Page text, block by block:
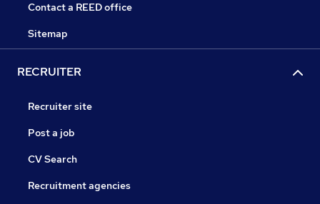
Contact a REED office
Sitemap
RECRUITER
Recruiter site
Post a job
CV Search
Recruitment agencies